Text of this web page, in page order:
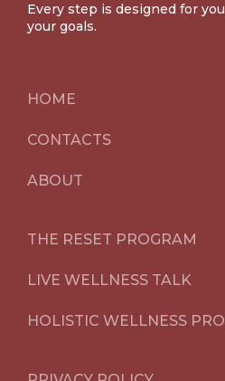
Every step is designed for
your goals.
HOME
CONTACTS
ABOUT
THE RESET PROGRAM
LIVE WELLNESS TALK
HOLISTIC WELLNESS